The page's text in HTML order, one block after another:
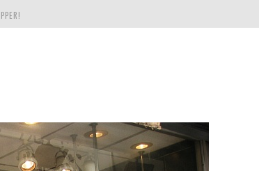
EVERGREEN STATE OF WASHINGTON!